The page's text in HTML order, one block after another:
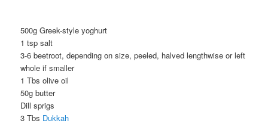
500g Greek-style yoghurt
1 tsp salt
3-6 beetroot, depending on size, peeled, halved lengthwise or left
whole if smaller
1 Tbs olive oil
50g butter
Dill sprigs
3 Tbs Dukkah